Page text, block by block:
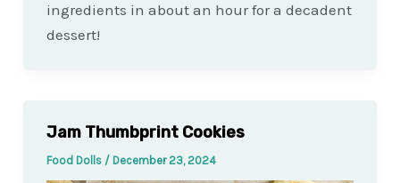
ingredients in about an hour for a decadent
dessert!
Jam Thumbprint Cookies
Food Dolls / December 23, 2024